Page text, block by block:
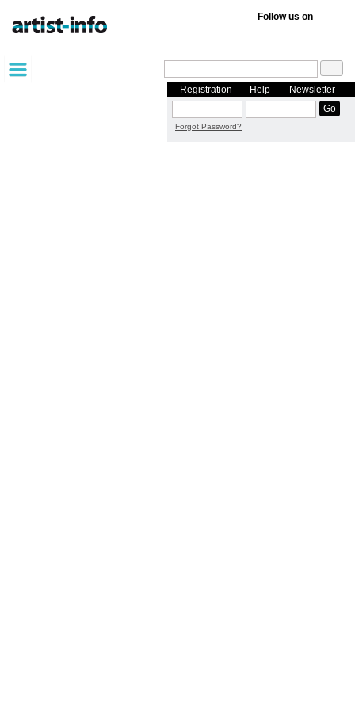
Follow us on
Registration Help Newsletter
Forgot Password?